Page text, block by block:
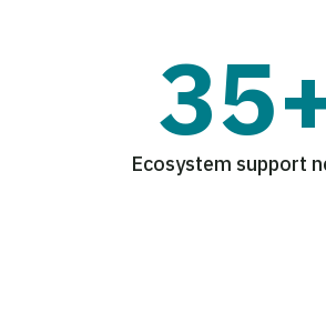
Ecosystem support